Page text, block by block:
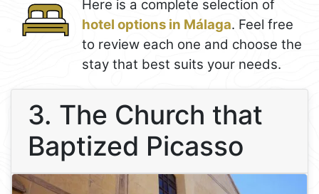
Here is a complete selection of
hotel options in Málaga. Feel free
to review each one and choose the
stay that best suits your needs.
3. The Church that
Baptized Picasso